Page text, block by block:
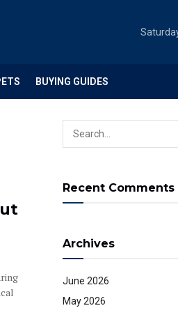
BUYING GUIDES
Recent Comments
Archives
June 2026
May 2026